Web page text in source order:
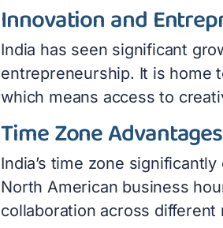
Innovation and
India has seen significant
entrepreneurship. It is home
which means access to
Time Zone Advantages
India’s time zone
North American business
collaboration across different